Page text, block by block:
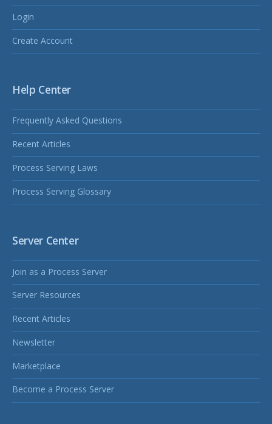
Login
Create Account
Help Center
Frequently Asked Questions
Recent Articles
Process Serving Laws
Process Serving Glossary
Server Center
Join as a Process Server
Server Resources
Recent Articles
Newsletter
Marketplace
Become a Process Server